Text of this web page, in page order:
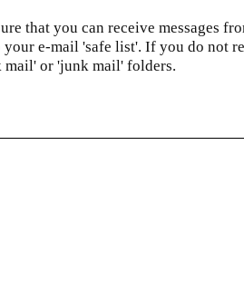
that you can receive messages
your e-mail 'safe list'. If you do not
mail' or 'junk mail' folders.